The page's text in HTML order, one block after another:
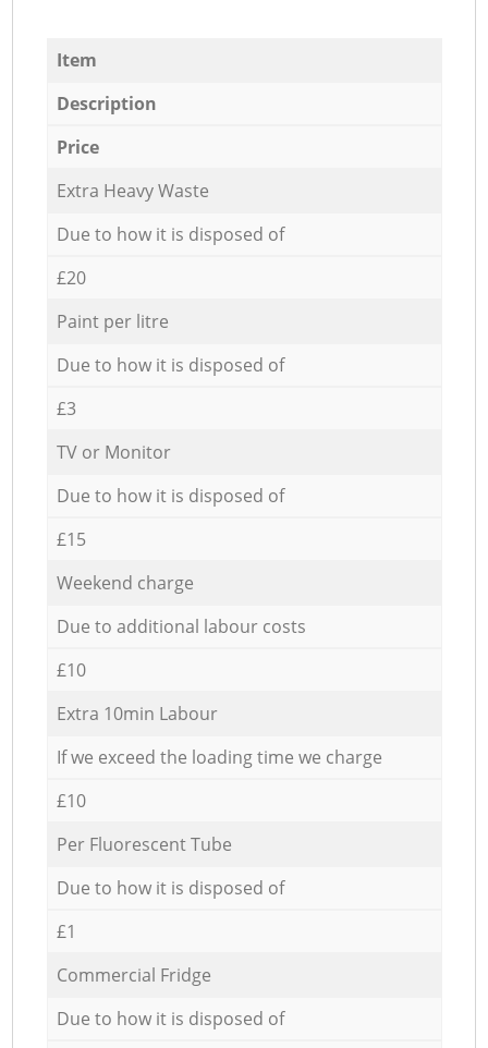
Item
Description
Price
Extra Heavy Waste
Due to how it is disposed of
£20
Paint per litre
Due to how it is disposed of
£3
TV or Monitor
Due to how it is disposed of
£15
Weekend charge
Due to additional labour costs
£10
Extra 10min Labour
If we exceed the loading time we charge
£10
Per Fluorescent Tube
Due to how it is disposed of
£1
Commercial Fridge
Due to how it is disposed of